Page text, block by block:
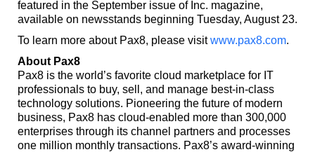
featured in the September issue of Inc. magazine,
available on newsstands beginning Tuesday, August 23.
To learn more about Pax8, please visitwww.pax8.com.
About Pax8
Pax8 is the world’s favorite cloud marketplace for IT
professionals to buy, sell, and manage best-in-class
technology solutions. Pioneering the future of modern
business, Pax8 has cloud-enabled more than 300,000
enterprises through its channel partners and processes
one million monthly transactions. Pax8’s award-winning